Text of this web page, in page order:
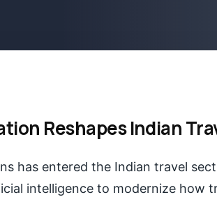
Reshapes Indian
has entered the Indian travel
intelligence to modernize how